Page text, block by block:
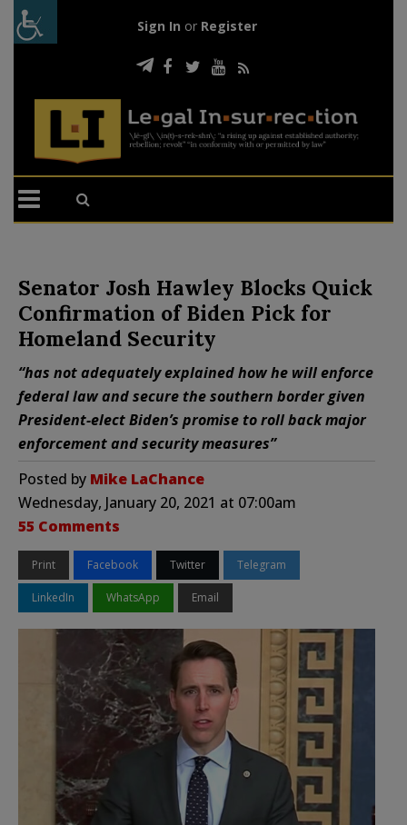
Sign In or Register
Senator Josh Hawley Blocks Quick
Confirmation of Biden Pick for
Homeland Security
“has not adequately explained how he will enforce
federal law and secure the southern border given
President-elect Biden’s promise to roll back major
enforcement and security measures”
Posted by Mike LaChance
Wednesday, January 20, 2021 at 07:00am
55 Comments
Print Facebook Twitter Telegram
LinkedIn WhatsApp Email